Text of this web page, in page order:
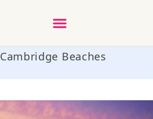
Cambridge Beaches